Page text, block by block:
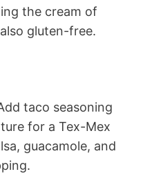
the cream of
gluten-free.
taco seasoning
for a Tex-Mex
guacamole, and